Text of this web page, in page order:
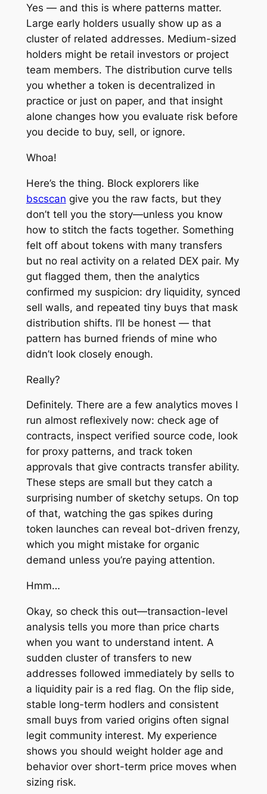
Yes — and this is where patterns matter.
Large early holders usually show up as a
cluster of related addresses. Medium-sized
holders might be retail investors or project
team members. The distribution curve tells
you whether a token is decentralized in
practice or just on paper, and that insight
alone changes how you evaluate risk before
you decide to buy, sell, or ignore.
Whoa!
Here’s the thing. Block explorers like
bscscan give you the raw facts, but they
don’t tell you the story—unless you know
how to stitch the facts together. Something
felt off about tokens with many transfers
but no real activity on a related DEX pair. My
gut flagged them, then the analytics
confirmed my suspicion: dry liquidity, synced
sell walls, and repeated tiny buys that mask
distribution shifts. I’ll be honest — that
pattern has burned friends of mine who
didn’t look closely enough.
Really?
Definitely. There are a few analytics moves I
run almost reflexively now: check age of
contracts, inspect verified source code, look
for proxy patterns, and track token
approvals that give contracts transfer ability.
These steps are small but they catch a
surprising number of sketchy setups. On top
of that, watching the gas spikes during
token launches can reveal bot-driven frenzy,
which you might mistake for organic
demand unless you’re paying attention.
Hmm…
Okay, so check this out—transaction-level
analysis tells you more than price charts
when you want to understand intent. A
sudden cluster of transfers to new
addresses followed immediately by sells to
a liquidity pair is a red flag. On the flip side,
stable long-term hodlers and consistent
small buys from varied origins often signal
legit community interest. My experience
shows you should weight holder age and
behavior over short-term price moves when
sizing risk.